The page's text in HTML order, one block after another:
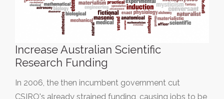
Increase Australian Scientific
Research Funding
In 2006, the then incumbent government cut
CSIRO's already strained funding, causing jobs to be